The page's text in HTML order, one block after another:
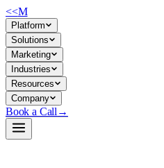
<<M
Platform
Solutions
Marketing
Industries
Resources
Company
Book a Call →